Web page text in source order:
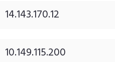
14.143.170.12
10.149.115.200